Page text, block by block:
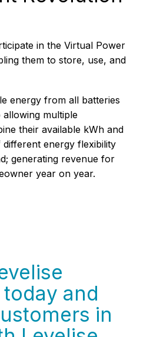
in the Virtual Power
them to store, use, and
energy from all batteries
multiple
their available kWh and
energy flexibility
generating revenue for
year on year.
and
in